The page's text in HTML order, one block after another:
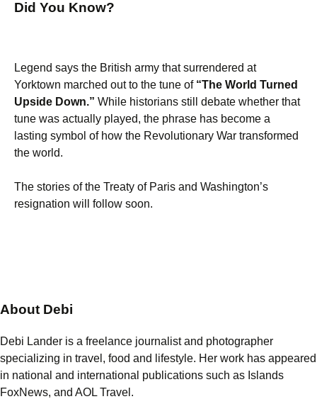
Did You Know?
Legend says the British army that surrendered at
Yorktown marched out to the tune of “The World Turned
Upside Down.” While historians still debate whether that
tune was actually played, the phrase has become a
lasting symbol of how the Revolutionary War transformed
the world.
The stories of the Treaty of Paris and Washington’s
resignation will follow soon.
About Debi
Debi Lander is a freelance journalist and photographer
specializing in travel, food and lifestyle. Her work has appeared
in national and international publications such as Islands
FoxNews, and AOL Travel.